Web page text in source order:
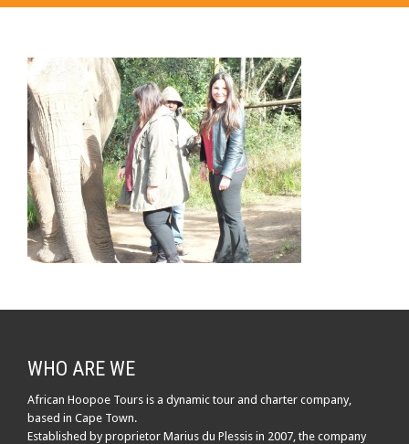
WHO ARE WE
African Hoopoe Tours is a dynamic tour and charter company,
based in Cape Town.
Established by proprietor Marius du Plessis in 2007, the company